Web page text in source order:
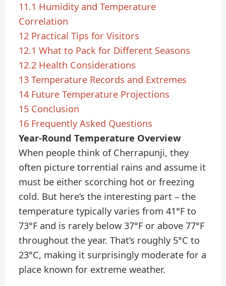
11.1 Humidity and Temperature
Correlation
12 Practical Tips for Visitors
12.1 What to Pack for Different Seasons
12.2 Health Considerations
13 Temperature Records and Extremes
14 Future Temperature Projections
15 Conclusion
16 Frequently Asked Questions
Year-Round Temperature Overview
When people think of Cherrapunji, they
often picture torrential rains and assume it
must be either scorching hot or freezing
cold. But here’s the interesting part – the
temperature typically varies from 41°F to
73°F and is rarely below 37°F or above 77°F
throughout the year. That’s roughly 5°C to
23°C, making it surprisingly moderate for a
place known for extreme weather.